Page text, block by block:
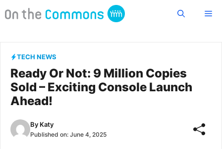
to
TECH NEWS
Ready Or Not: 9 Million Copies
Sold – Exciting Console Launch
Ahead!
By Katy
Published on: June 4, 2025